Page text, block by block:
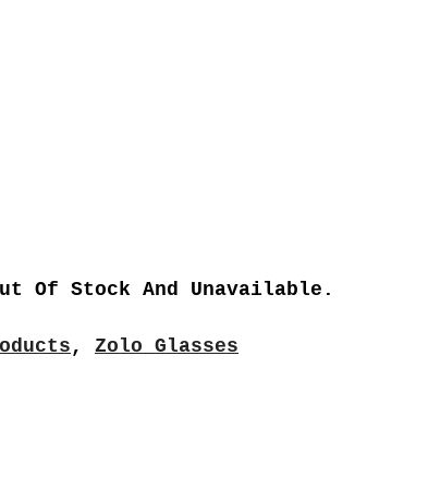
Of Stock And Unavailable.
, Zolo Glasses